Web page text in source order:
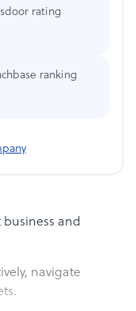
and
navigate
rating
ranking